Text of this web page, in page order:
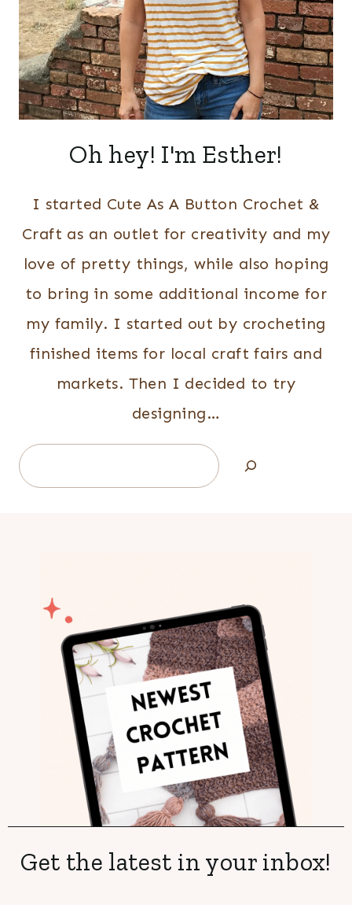
Oh hey! I'm Esther!
I started Cute As A Button Crochet &
Craft as an outlet for creativity and my
love of pretty things, while also hoping
to bring in some additional income for
my family. I started out by crocheting
finished items for local craft fairs and
markets. Then I decided to try
designing…
Search
Get the latest in your inbox!